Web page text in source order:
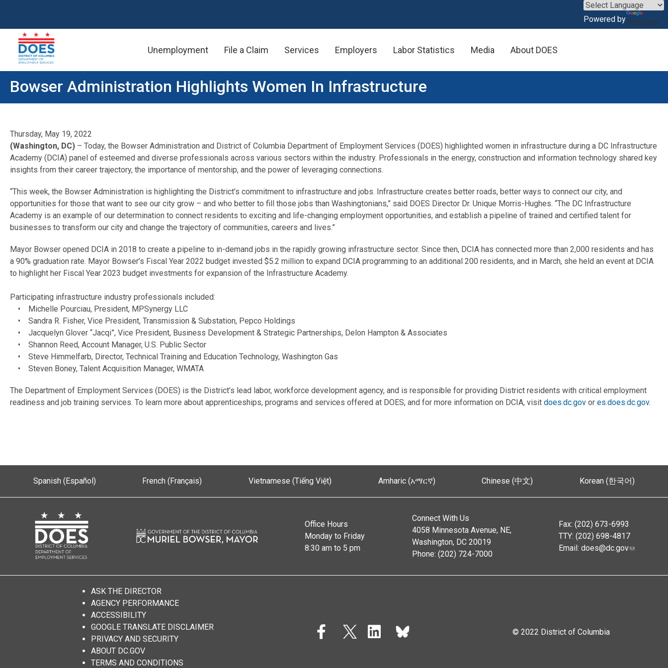
Skip to main content
Powered byTranslate
Unemployment File a Claim Services Employers Labor Statistics Media About DOES
×
Bowser Administration Highlights Women In Infrastructure
Thursday, May 19, 2022
(Washington, DC) – Today, the Bowser Administration and District of Columbia Department of Employment Services (DOES) highlighted women in infrastructure during a DC Infrastructure
Academy (DCIA) panel of esteemed and diverse professionals across various sectors within the industry. Professionals in the energy, construction and information technology shared key
insights from their career trajectory, the importance of mentorship, and the power of leveraging connections.
“This week, the Bowser Administration is highlighting the District’s commitment to infrastructure and jobs. Infrastructure creates better roads, better ways to connect our city, and
opportunities for those that want to see our city grow – and who better to fill those jobs than Washingtonians,” said DOES Director Dr. Unique Morris-Hughes. “The DC Infrastructure
Academy is an example of our determination to connect residents to exciting and life-changing employment opportunities, and establish a pipeline of trained and certified talent for
businesses to transform our city and change the trajectory of communities, careers and lives.”
Mayor Bowser opened DCIA in 2018 to create a pipeline to in-demand jobs in the rapidly growing infrastructure sector. Since then, DCIA has connected more than 2,000 residents and has
a 90% graduation rate. Mayor Bowser’s Fiscal Year 2022 budget invested $5.2 million to expand DCIA programming to an additional 200 residents, and in March, she held an event at DCIA
to highlight her Fiscal Year 2023 budget investments for expansion of the Infrastructure Academy.
Participating infrastructure industry professionals included:
• Michelle Pourciau, President, MPSynergy LLC
• Sandra R. Fisher, Vice President, Transmission & Substation, Pepco Holdings
• Jacquelyn Glover “Jacqi”, Vice President, Business Development & Strategic Partnerships, Delon Hampton & Associates
• Shannon Reed, Account Manager, U.S. Public Sector
• Steve Himmelfarb, Director, Technical Training and Education Technology, Washington Gas
• Steven Boney, Talent Acquisition Manager, WMATA
The Department of Employment Services (DOES) is the District’s lead labor, workforce development agency, and is responsible for providing District residents with critical employment
readiness and job training services. To learn more about apprenticeships, programs and services offered at DOES, and for more information on DCIA, visit does.dc.gov or es.does.dc.gov.
Spanish (Español) French (Français) Vietnamese (Tiếng Việt) Amharic (አማርኛ) Chinese (中文) Korean (한국어)
Office Hours
Monday to Friday
8:30 am to 5 pm
Connect With Us
4058 Minnesota Avenue, NE,
Washington, DC 20019
Phone: (202) 724-7000
Fax: (202) 673-6993
TTY: (202) 698-4817
Email: does@dc.gov
ASK THE DIRECTOR
AGENCY PERFORMANCE
ACCESSIBILITY
GOOGLE TRANSLATE DISCLAIMER
PRIVACY AND SECURITY
ABOUT DC.GOV
TERMS AND CONDITIONS
© 2022 District of Columbia